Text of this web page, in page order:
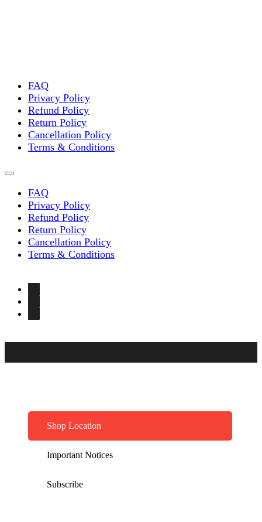
FAQ
Privacy Policy
Refund Policy
Return Policy
Cancellation Policy
Terms & Conditions
FAQ
Privacy Policy
Refund Policy
Return Policy
Cancellation Policy
Terms & Conditions
Shop Location
Important Notices
Subscribe